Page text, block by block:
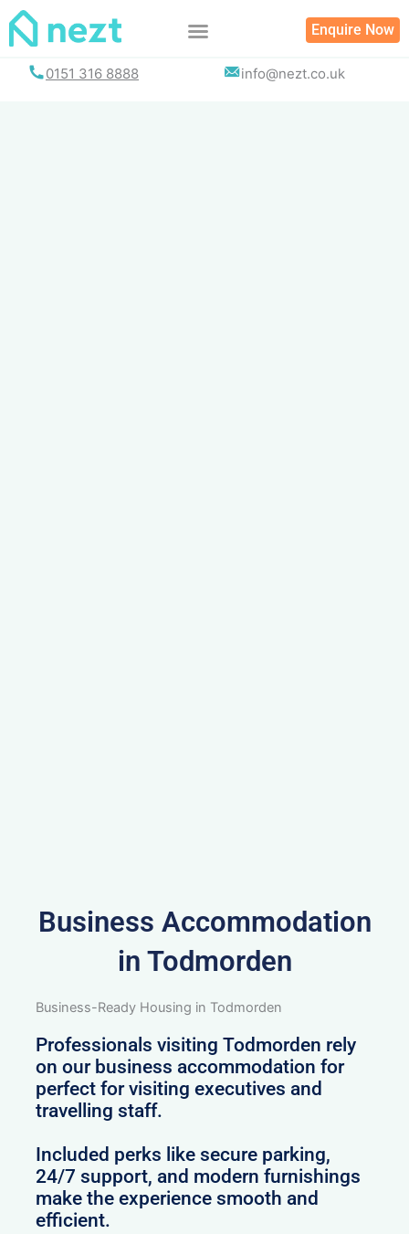
Skip
Enquire Now
0151 316 8888 info@nezt.co.uk
Business Accommodation
in Todmorden
Business-Ready Housing in Todmorden
Professionals visiting Todmorden rely
on our business accommodation for
perfect for visiting executives and
travelling staff.
Included perks like secure parking,
24/7 support, and modern furnishings
make the experience smooth and
efficient.